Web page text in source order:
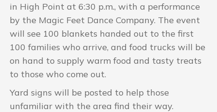
in High Point at 6:30 p.m., with a performance
by the Magic Feet Dance Company. The event
will see 100 blankets handed out to the first
100 families who arrive, and food trucks will be
on hand to supply warm food and tasty treats
to those who come out.
Yard signs will be posted to help those
unfamiliar with the area find their way.